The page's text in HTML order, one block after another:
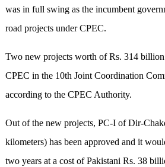
was in full swing as the incumbent
road projects under CPEC.
Two new projects worth of Rs. 314
CPEC in the 10th Joint Coordination
according to the CPEC Authority.
Out of the new projects, PC-I of Dir-
kilometers) has been approved and it
two years at a cost of Pakistani Rs. 38